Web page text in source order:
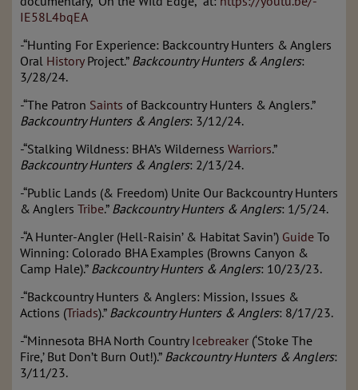
IE58L4bqEA
-“Hunting For Experience: Backcountry Hunters & Anglers
Oral HistoryProject.” Backcountry Hunters & Anglers:
3/28/24.
-“The Patron Saints of Backcountry Hunters & Anglers.”
Backcountry Hunters & Anglers: 3/12/24.
-“Stalking Wildness: BHA’s Wilderness Warriors.”
Backcountry Hunters & Anglers: 2/13/24.
-“Public Lands (& Freedom) Unite Our Backcountry Hunters
& Anglers Tribe.” Backcountry Hunters & Anglers: 1/5/24.
-“A Hunter-Angler (Hell-Raisin’ & Habitat Savin’) Guide To
Winning: Colorado BHA Examples (Browns Canyon &
Camp Hale).” Backcountry Hunters & Anglers: 10/23/23.
-“Backcountry Hunters & Anglers: Mission, Issues &
Actions (Triads).” Backcountry Hunters & Anglers: 8/17/23.
-“Minnesota BHA North Country Icebreaker (‘Stoke The
Fire,’ But Don’t Burn Out!).” Backcountry Hunters & Anglers:
3/11/23.